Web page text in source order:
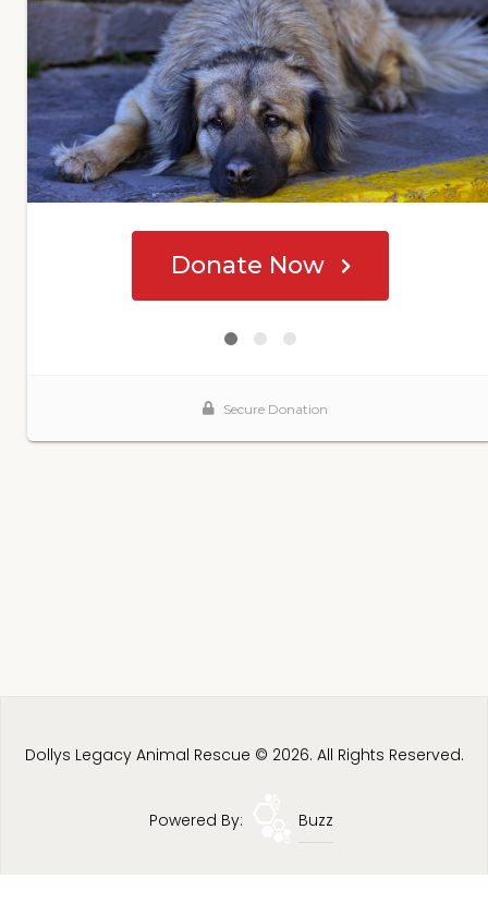
Dollys Legacy Animal Rescue © 2026. All Rights Reserved.
Powered By: Buzz